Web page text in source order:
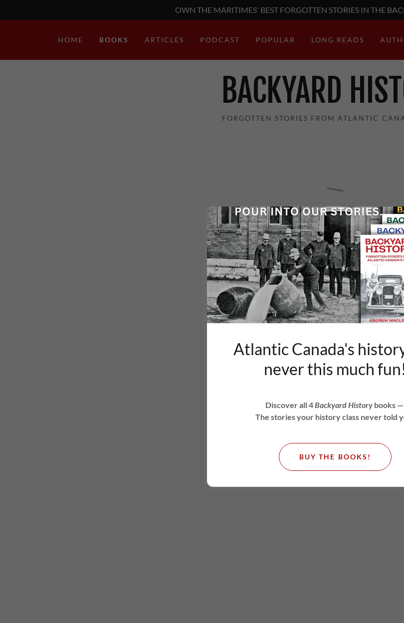
OWN THE MARITIMES' BEST FORGOTTEN STORIES IN THE
HOME BOOKS ARTICLES PODCAST POPULAR LONG READS
BACKYARD
FORGOTTEN STORIES FROM ATLANTIC
Atlantic Canada's
never this much
Discover all 4Backyard Historybooks —
The stories your history class never told
BUY THE BOOKS!